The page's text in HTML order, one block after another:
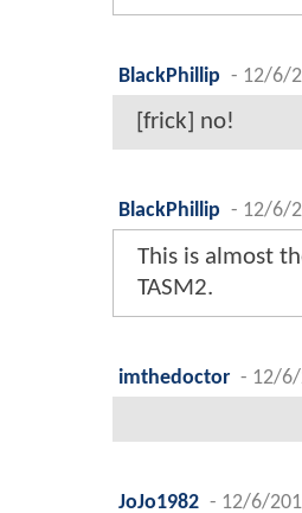
BlackPhillip - 12/6/
[frick] no!
BlackPhillip - 12/6/
This is almost
TASM2.
imthedoctor - 12/6/
JoJo1982 - 12/6/